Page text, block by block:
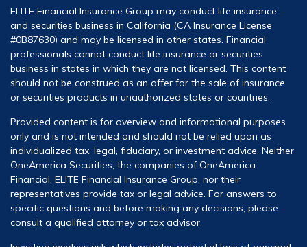
ELITE Financial Insurance Group may conduct life insurance
and securities business in California (CA Insurance License
#0B87630) and may be licensed in other states. Financial
professionals cannot conduct life insurance or securities
business in states in which they are not licensed. This content
should not be construed as an offer for the sale of insurance
or securities products in unauthorized states or countries.
Provided content is for overview and informational purposes
only and is not intended and should not be relied upon as
individualized tax, legal, fiduciary, or investment advice. Neither
OneAmerica Securities, the companies of OneAmerica
Financial, ELITE Financial Insurance Group, nor their
representatives provide tax or legal advice. For answers to
specific questions and before making any decisions, please
consult a qualified attorney or tax advisor.